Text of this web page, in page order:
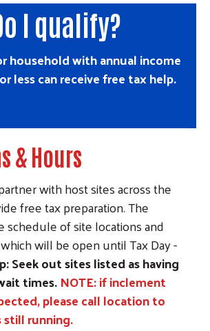
I qualify?
household with annual income
less can receive free tax help.
& Hours
with host sites across the
free tax preparation. The
of site locations and
will be open until Tax Day -
Seek out sites listed as having
times.NOTE: if inclement
please call location to
running.